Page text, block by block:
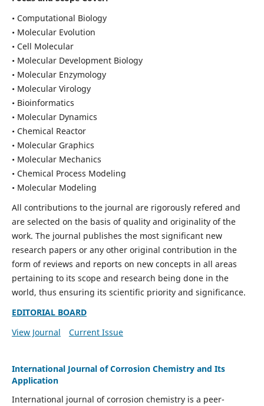
• Computational Biology
• Molecular Evolution
• Cell Molecular
• Molecular Development Biology
• Molecular Enzymology
• Molecular Virology
• Bioinformatics
• Molecular Dynamics
• Chemical Reactor
• Molecular Graphics
• Molecular Mechanics
• Chemical Process Modeling
• Molecular Modeling
All contributions to the journal are rigorously refered and
are selected on the basis of quality and originality of the
work. The journal publishes the most significant new
research papers or any other original contribution in the
form of reviews and reports on new concepts in all areas
pertaining to its scope and research being done in the
world, thus ensuring its scientific priority and significance.
EDITORIAL BOARD
View Journal
Current Issue
International Journal of Corrosion Chemistry and Its
Application
International journal of corrosion chemistry is a peer-